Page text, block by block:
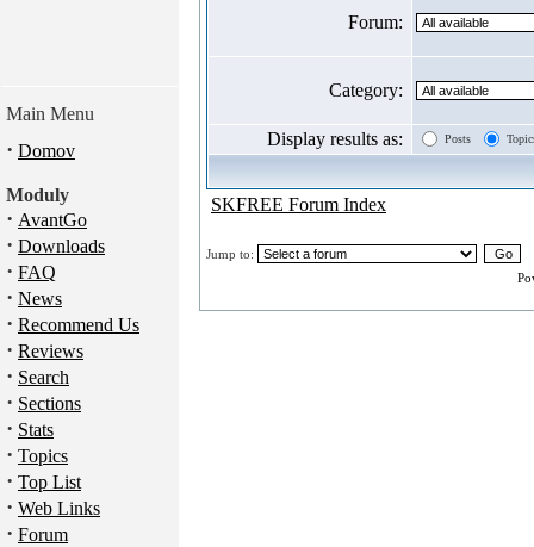
Main Menu
· Domov
Moduly
· AvantGo
· Downloads
· FAQ
· News
· Recommend Us
· Reviews
· Search
· Sections
· Stats
· Topics
· Top List
· Web Links
· Forum
Forum:
Category:
Display results as: Posts
SKFREE Forum Index
Jump to: